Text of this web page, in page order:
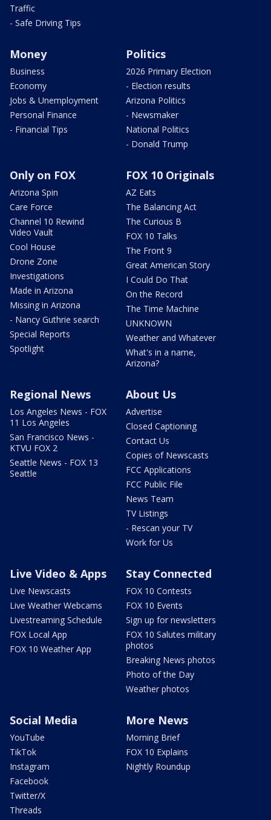
Traffic
- Safe Driving Tips
Money
Business
Economy
Jobs & Unemployment
Personal Finance
- Financial Tips
Politics
2026 Primary Election
- Election results
Arizona Politics
- Newsmaker
National Politics
- Donald Trump
Only on FOX
Arizona Spin
Care Force
Channel 10 Rewind
Video Vault
Cool House
Drone Zone
Investigations
Made in Arizona
Missing in Arizona
- Nancy Guthrie search
Special Reports
Spotlight
FOX 10 Originals
AZ Eats
The Balancing Act
The Curious B
FOX 10 Talks
The Front 9
Great American Story
I Could Do That
On the Record
The Time Machine
UNKNOWN
Weather and Whatever
What's in a name,
Arizona?
Regional News
Los Angeles News - FOX
11 Los Angeles
San Francisco News -
KTVU FOX 2
Seattle News - FOX 13
Seattle
About Us
Advertise
Closed Captioning
Contact Us
Copies of Newscasts
FCC Applications
FCC Public File
News Team
TV Listings
- Rescan your TV
Work for Us
Live Video & Apps
Live Newscasts
Live Weather Webcams
Livestreaming Schedule
FOX Local App
FOX 10 Weather App
Stay Connected
FOX 10 Contests
FOX 10 Events
Sign up for newsletters
FOX 10 Salutes military
photos
Breaking News photos
Photo of the Day
Weather photos
Social Media
YouTube
TikTok
Instagram
Facebook
Twitter/X
Threads
More News
Morning Brief
FOX 10 Explains
Nightly Roundup